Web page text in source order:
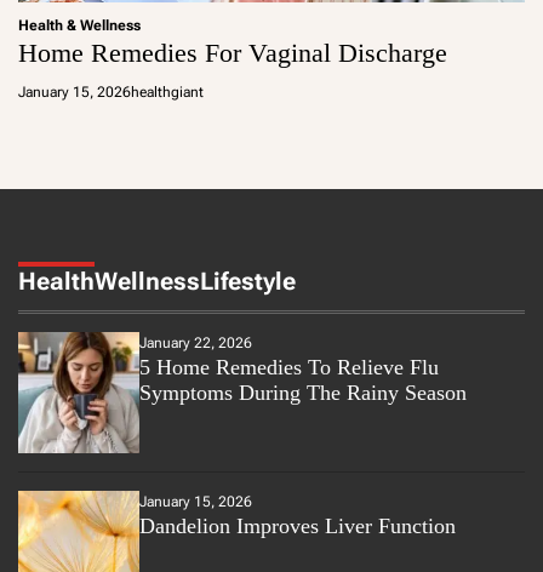
Health & Wellness
Home Remedies For Vaginal Discharge
January 15, 2026healthgiant
HealthWellnessLifestyle
January 22, 2026
5 Home Remedies To Relieve Flu
Symptoms During The Rainy Season
January 15, 2026
Dandelion Improves Liver Function